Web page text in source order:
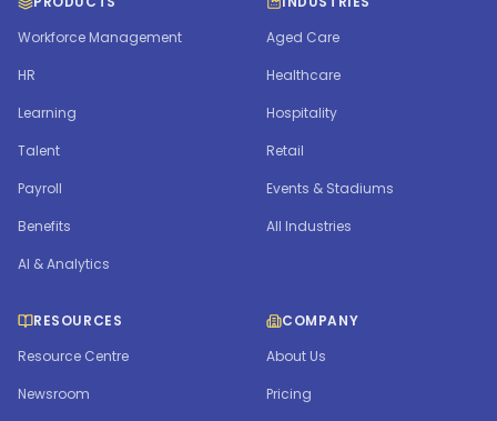
Workforce Management
HR
Learning
Talent
Payroll
Benefits
AI & Analytics
Aged Care
Healthcare
Hospitality
Retail
Events & Stadiums
All Industries
RESOURCES
Resource Centre
Newsroom
COMPANY
About Us
Pricing